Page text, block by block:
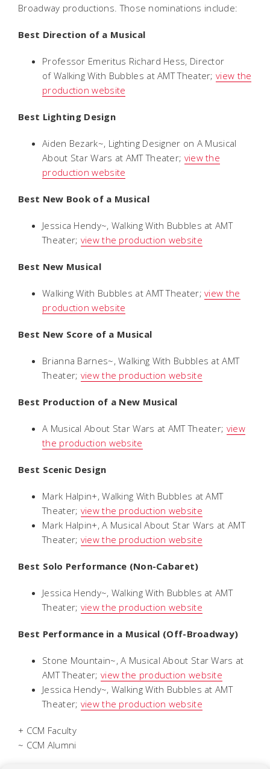
Broadway productions. Those nominations include:
Best Direction of a Musical
Professor Emeritus Richard Hess, Director
of Walking With Bubbles at AMT Theater;view the
production website
Best Lighting Design
Aiden Bezark~, Lighting Designer on A Musical
About Star Wars at AMT Theater; view the
production website
Best New Book of a Musical
Jessica Hendy~, Walking With Bubbles at AMT
Theater; view the production website
Best New Musical
Walking With Bubbles at AMT Theater;view the
production website
Best New Score of a Musical
Brianna Barnes~,Walking With Bubbles at AMT
Theater; view the production website
Best Production of a New Musical
A Musical About Star Wars at AMT Theater; view
the production website
Best Scenic Design
Mark Halpin+,Walking With Bubbles at AMT
Theater; view the production website
Mark Halpin+,A Musical About Star Wars at AMT
Theater; view the production website
Best Solo Performance (Non-Cabaret)
Jessica Hendy~, Walking With Bubbles at AMT
Theater; view the production website
Best Performance in a Musical (Off-Broadway)
Stone Mountain~,A Musical About Star Wars at
AMT Theater; view the production website
Jessica Hendy~, Walking With Bubbles at AMT
Theater; view the production website
+ CCM Faculty
~ CCM Alumni